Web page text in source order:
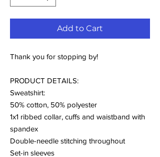
Add to Cart
Thank you for stopping by!
PRODUCT DETAILS:
Sweatshirt:
50% cotton, 50% polyester
1x1 ribbed collar, cuffs and waistband with
spandex
Double-needle stitching throughout
Set-in sleeves